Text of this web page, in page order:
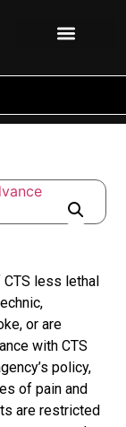
CTS less lethal
or are
with CTS
policy,
of pain and
are restricted